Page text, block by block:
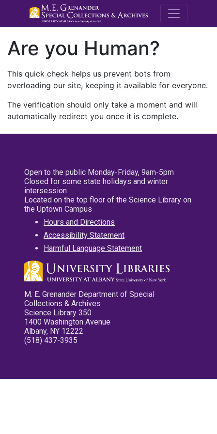
M.E.
Are you Human?
This quick check helps us prevent bots from
overloading our site, keeping it available for everyone.
The verification should only take a moment and will
automatically redirect you once it is complete.
Open to the public Monday-Friday, 9am-5pm
Closed for some state holidays and winter
intersession
Located on the top floor of the Science Library on
the Uptown Campus
Hours and Directions
Accessibility Statement
Harmful Language Statement
M. E. Grenander Department of Special
Collections & Archives
Science Library 350
1400 Washington Avenue
Albany, NY 12222
(518) 437-3935